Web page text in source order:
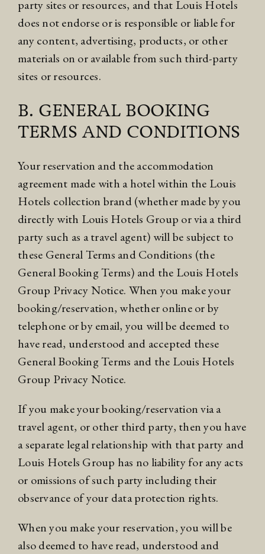
party sites or resources, and that Louis Hotels
does not endorse or is responsible or liable for
any content, advertising, products, or other
materials on or available from such third-party
sites or resources.
B. GENERAL BOOKING
TERMS AND CONDITIONS
Your reservation and the accommodation
agreement made with a hotel within the Louis
Hotels collection brand (whether made by you
directly with Louis Hotels Group or via a third
party such as a travel agent) will be subject to
these General Terms and Conditions (the
General Booking Terms) and the Louis Hotels
Group Privacy Notice. When you make your
booking/reservation, whether online or by
telephone or by email, you will be deemed to
have read, understood and accepted these
General Booking Terms and the Louis Hotels
Group Privacy Notice.
If you make your booking/reservation via a
travel agent, or other third party, then you have
a separate legal relationship with that party and
Louis Hotels Group has no liability for any acts
or omissions of such party including their
observance of your data protection rights.
When you make your reservation, you will be
also deemed to have read, understood and